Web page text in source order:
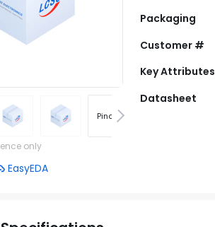
Pinout
only
EasyEDA
Packaging
Customer #
Key Attributes
Datasheet